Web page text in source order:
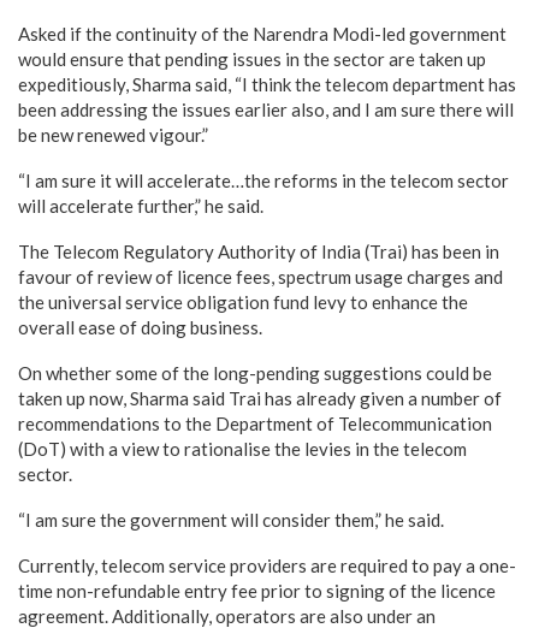
Asked if the continuity of the Narendra Modi-led government
would ensure that pending issues in the sector are taken up
expeditiously, Sharma said, “I think the telecom department has
been addressing the issues earlier also, and I am sure there will
be new renewed vigour.”
“I am sure it will accelerate…the reforms in the telecom sector
will accelerate further,” he said.
The Telecom Regulatory Authority of India (Trai) has been in
favour of review of licence fees, spectrum usage charges and
the universal service obligation fund levy to enhance the
overall ease of doing business.
On whether some of the long-pending suggestions could be
taken up now, Sharma said Trai has already given a number of
recommendations to the Department of Telecommunication
(DoT) with a view to rationalise the levies in the telecom
sector.
“I am sure the government will consider them,” he said.
Currently, telecom service providers are required to pay a one-
time non-refundable entry fee prior to signing of the licence
agreement. Additionally, operators are also under an